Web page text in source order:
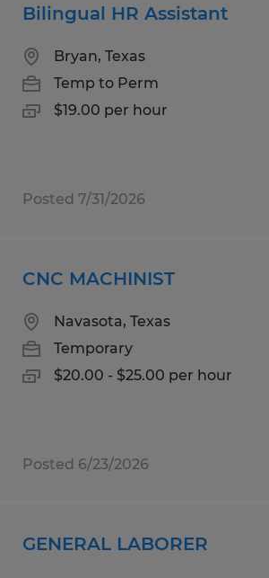
Bilingual HR Assistant
Bryan, Texas
Temp to Perm
$19.00 per hour
Posted 7/31/2026
CNC MACHINIST
Navasota, Texas
Temporary
$20.00 - $25.00 per hour
Posted 6/23/2026
GENERAL LABORER